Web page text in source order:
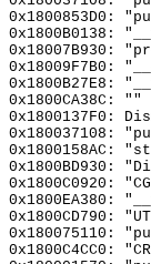
0x1800853D0:
0x1800B0138:
0x18007B930:
0x18009F7B0:
0x1800B27E8:
0x1800CA38C: ""
0x1800137F0:
0x180037108:
0x1800158AC:
0x1800BD930:
0x1800C0920:
0x1800EA380:
0x1800CD790:
0x180075110:
0x1800C4CC0: